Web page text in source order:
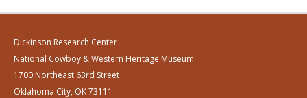
Dickinson Research Center
National Cowboy & Western Heritage Museum
1700 Northeast 63rd Street
Oklahoma City, OK 73111